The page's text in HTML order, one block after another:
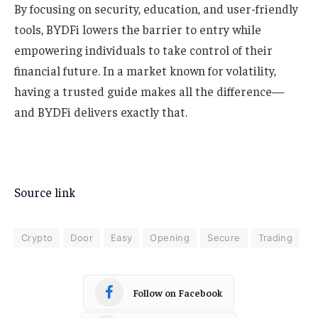
By focusing on security, education, and user-friendly
tools, BYDFi lowers the barrier to entry while
empowering individuals to take control of their
financial future. In a market known for volatility,
having a trusted guide makes all the difference—
and BYDFi delivers exactly that.
Source link
Crypto Door Easy Opening Secure Trading
Follow on Facebook